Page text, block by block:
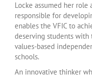
Locke assumed her role
responsible for
enables the VFIC to
deserving students with
values-based
schools.
An innovative thinker